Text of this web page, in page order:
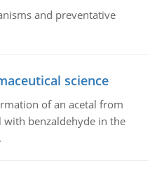
and preventative
science
of an acetal from
with benzaldehyde in the